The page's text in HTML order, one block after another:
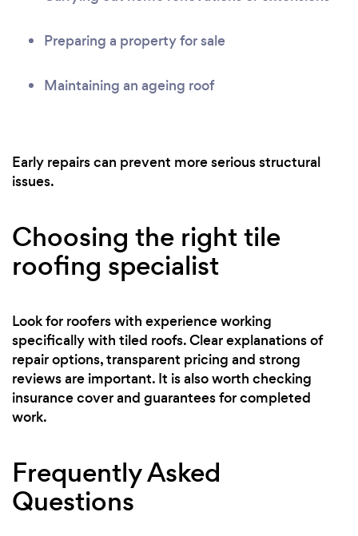
Preparing a property for sale
Maintaining an ageing roof
Early repairs can prevent more serious structural
issues.
Choosing the right tile
roofing specialist
Look for roofers with experience working
specifically with tiled roofs. Clear explanations of
repair options, transparent pricing and strong
reviews are important. It is also worth checking
insurance cover and guarantees for completed
work.
Frequently Asked
Questions